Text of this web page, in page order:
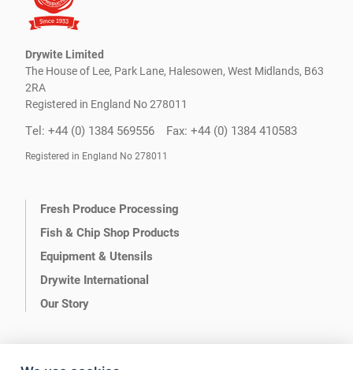
Drywite Limited
The House of Lee, Park Lane, Halesowen, West Midlands, B63
2RA
Registered in England No 278011
Tel: +44 (0) 1384 569556 Fax: +44 (0) 1384 410583
Registered in England No 278011
Fresh Produce Processing
Fish & Chip Shop Products
Equipment & Utensils
Drywite International
Our Story